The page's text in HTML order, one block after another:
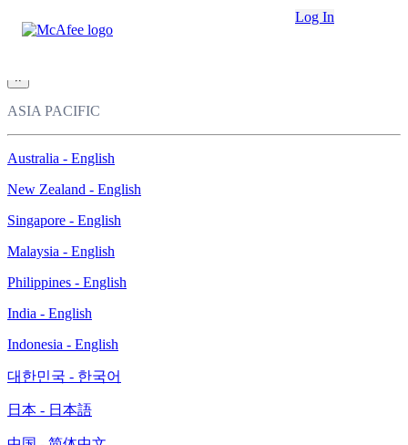
Log In
×
ASIA PACIFIC
Australia - English
New Zealand - English
Singapore - English
Malaysia - English
Philippines - English
India - English
Indonesia - English
대한민국 - 한국어
日本 - 日本語